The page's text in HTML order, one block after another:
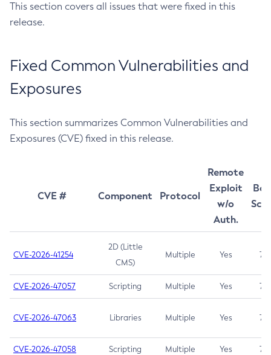
This section covers all issues that were fixed in this
release.
Fixed Common Vulnerabilities and
Exposures
This section summarizes Common Vulnerabilities and
Exposures (CVE) fixed in this release.
CVE # Component Protocol
Remote
Exploit
w/o
Auth.
CVE-2026-41254
2D (Little
CMS)
Multiple Yes 7.5
CVE-2026-47057 Scripting Multiple Yes 7.5
CVE-2026-47063 Libraries Multiple Yes 7.5
CVE-2026-47058 Scripting Multiple Yes 7.4